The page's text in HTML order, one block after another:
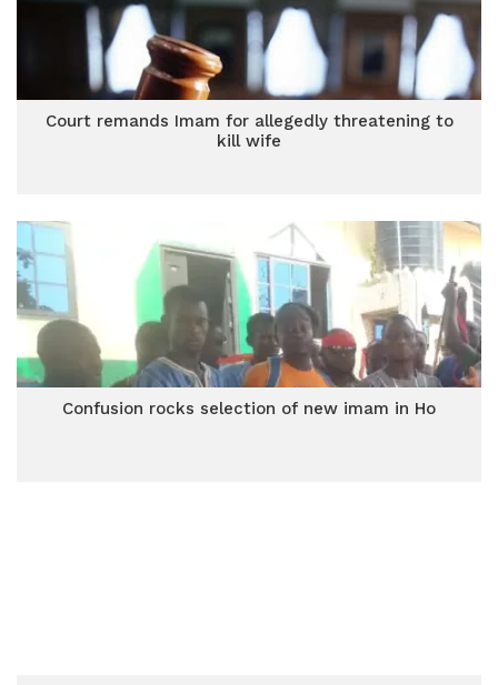
Court remands Imam for allegedly threatening to
kill wife
Confusion rocks selection of new imam in Ho